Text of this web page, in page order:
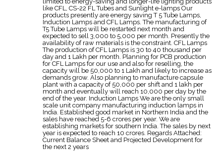
like CFL, CS-22 FL Tubes and Sunlight e-lamps Our
products presently are energy saving T 5 Tube Lamps,
Induction Lamps and CFL Lamps. The manufacturing of
T5 Tube Lamps will be restarted next month and
expected to sell 3,000 to 5,000 per month. Presently the
availability of raw materials is the constraint. CFL Lamps
The production of CFL Lamps is 30 to 40 thousand per
day and 1 Lakh per month. Planning for PCB production
for CFL Lamps for our use and also for reselling, the
capacity will be 50,000 to 1 Lakh and likely to increase as
demands grow. Also planning to manufacture capsule
plant with a capacity of 50,000 per shift and 1 lakh per
month and eventually will reach 10,000 per day by the
end of the year. Induction Lamps We are the only small
scale unit company manufacturing induction lamps in
India. Established good market in Northern India and the
sales have reached 5-6 crores per year. We are
establishing markets for southern India. The sales by next
year is expected to reach 10 crores. Regards Attached:
Current Balance Sheet and Projected Development for
the next 2 years